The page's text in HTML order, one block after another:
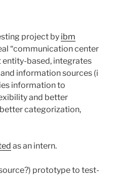
project by ibm
“communication center
entity-based, integrates
information sources (i
information to
and better
categorization,
as an intern.
prototype to test-